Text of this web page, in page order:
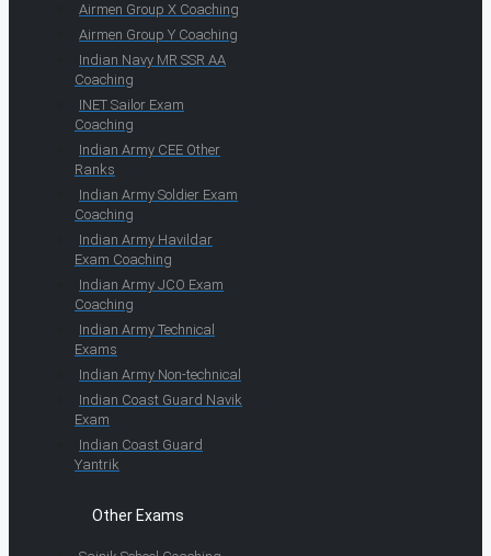
Airmen Group X Coaching
Airmen Group Y Coaching
Indian Navy MR SSR AA
Coaching
INET Sailor Exam
Coaching
Indian Army CEE Other
Ranks
Indian Army Soldier Exam
Coaching
Indian Army Havildar
Exam Coaching
Indian Army JCO Exam
Coaching
Indian Army Technical
Exams
Indian Army Non-technical
Indian Coast Guard Navik
Exam
Indian Coast Guard
Yantrik
Other Exams